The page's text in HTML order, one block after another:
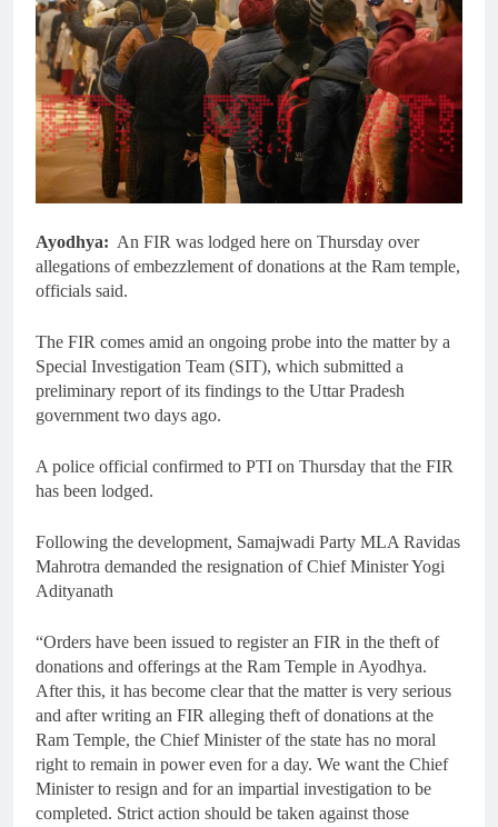
Ayodhya: An FIR was lodged here on Thursday over
allegations of embezzlement of donations at the Ram temple,
officials said.
The FIR comes amid an ongoing probe into the matter by a
Special Investigation Team (SIT), which submitted a
preliminary report of its findings to the Uttar Pradesh
government two days ago.
A police official confirmed to PTI on Thursday that the FIR
has been lodged.
Following the development, Samajwadi Party MLA Ravidas
Mahrotra demanded the resignation of Chief Minister Yogi
Adityanath
“Orders have been issued to register an FIR in the theft of
donations and offerings at the Ram Temple in Ayodhya.
After this, it has become clear that the matter is very serious
and after writing an FIR alleging theft of donations at the
Ram Temple, the Chief Minister of the state has no moral
right to remain in power even for a day. We want the Chief
Minister to resign and for an impartial investigation to be
completed. Strict action should be taken against those